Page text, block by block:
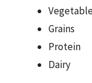
Grains
Protein
Dairy